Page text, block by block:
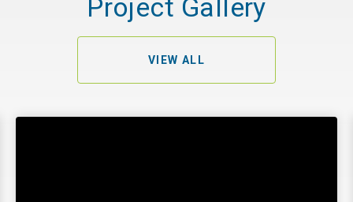
Project Gallery
VIEW ALL